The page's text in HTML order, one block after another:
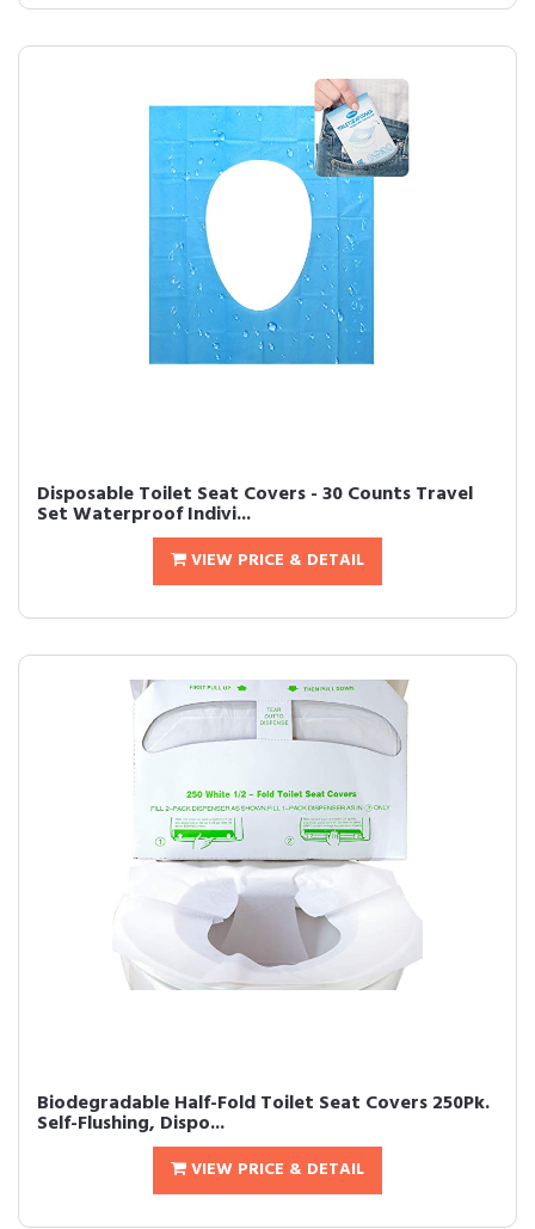
Disposable Toilet Seat Covers - 30 Counts Travel
Set Waterproof Indivi...
VIEW PRICE & DETAIL
Biodegradable Half-Fold Toilet Seat Covers 250Pk.
Self-Flushing, Dispo...
VIEW PRICE & DETAIL